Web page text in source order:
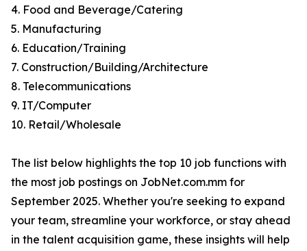
4. Food and Beverage/Catering
5. Manufacturing
6. Education/Training
7. Construction/Building/Architecture
8. Telecommunications
9. IT/Computer
10. Retail/Wholesale
The list below highlights the top 10 job functions with
the most job postings on JobNet.com.mm for
September 2025. Whether you're seeking to expand
your team, streamline your workforce, or stay ahead
in the talent acquisition game, these insights will help